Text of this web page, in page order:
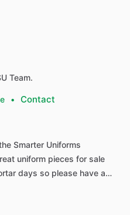
Team.
• Contact
Smarter Uniforms
uniform pieces for sale
days so please have a…